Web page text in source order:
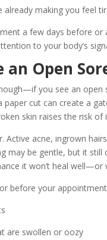
already making you feel
a few days before
to your body’s
an Open
you see an
paper cut can create a
skin raises the risk
Active acne, ingrown
may be gentle, but it
it won’t heal well—or
before your
are swollen or oozy